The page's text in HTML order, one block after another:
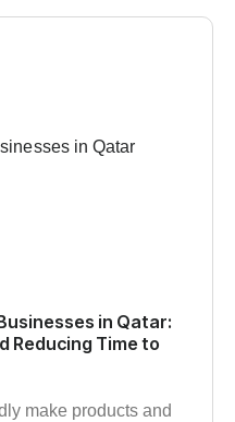
in Qatar:
Reducing Time to
make products and